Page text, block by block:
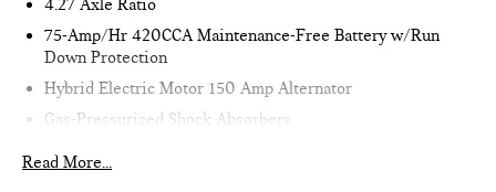
4.27 Axle Ratio
75-Amp/Hr 420CCA Maintenance-Free Battery w/Run
Down Protection
Hybrid Electric Motor 150 Amp Alternator
Gas-Pressurized Shock Absorbers
Front And Rear Anti-Roll Bars
Read More...